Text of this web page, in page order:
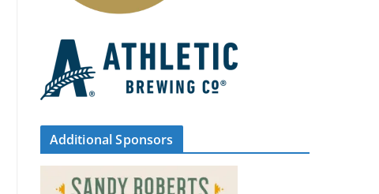
Additional Sponsors